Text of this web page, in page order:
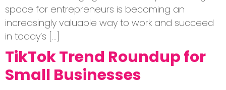
space for entrepreneurs is becoming an
increasingly valuable way to work and succeed
in today’s […]
TikTok Trend Roundup for
Small Businesses